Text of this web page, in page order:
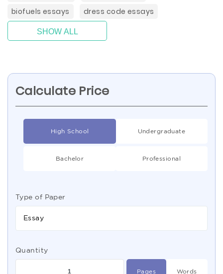
biofuels essays
dress code essays
SHOW ALL
Calculate Price
High School Undergraduate
Bachelor Professional
Type of Paper
Essay
Quantity
Pages Words